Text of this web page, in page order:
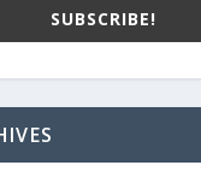
SUBSCRIBE!